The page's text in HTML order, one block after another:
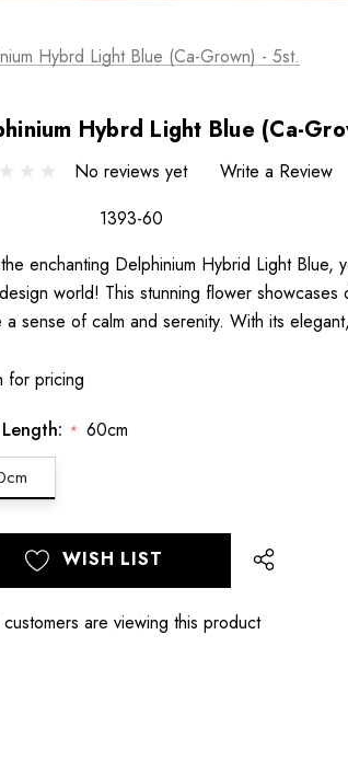
Hybrd Light Blue (Ca-Grown) - 5st.
Hybrd Light Blue (Ca-
No reviews yet
Write a Review
1393-60
enchanting Delphinium Hybrid Light Blue,
world! This stunning flower showcases
a sense of calm and serenity. With its
for pricing
* 60cm
WISH LIST
are viewing this product